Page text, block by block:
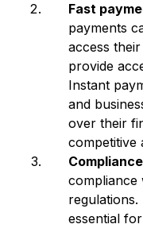
Fast
payments
access
provide
Instant
and
over their
competitive
compliance
essential